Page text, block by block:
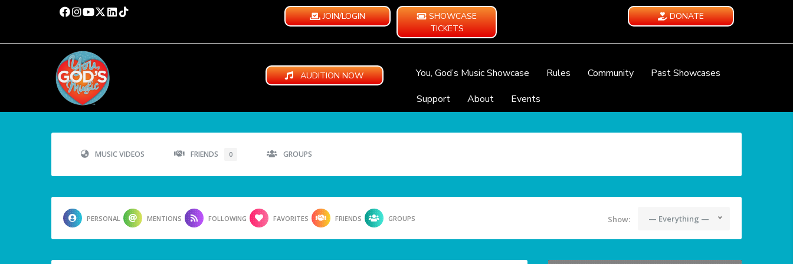
JOIN/LOGIN
SHOWCASE
TICKETS
DONATE
AUDITION NOW You, God’s Music Showcase Rules Community
Past Showcases
Support
About Events
MUSIC VIDEOS FRIENDS 0 GROUPS
PERSONAL MENTIONS FOLLOWING FAVORITES FRIENDS GROUPS Show: — Everything —